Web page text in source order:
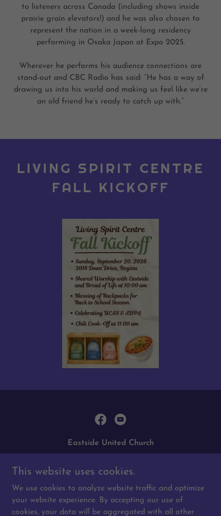
to listeners across Canada (including shows inside
prairie grain elevators!) and he was also chosen to
represent the nation in a week-long residency
performing in Osaka Japan at Expo 2025.
Wherever he performs his audience connections are
stand-out and CBC Radio has said: “He has a way of
drawing us into his world and making us feel like we’re
an old friend he’s ready to catch up with.”
LIVING SPIRIT CENTRE
FALL KICKOFF
Eastside United Church
eastsideunited@sasktel.net
Copyright © 2026 Eastside United Church - All Rights
This website uses cookies.
We use cookies to analyze website traffic and optimize
your website experience. By accepting our use of
cookies, your data will be aggregated with all other